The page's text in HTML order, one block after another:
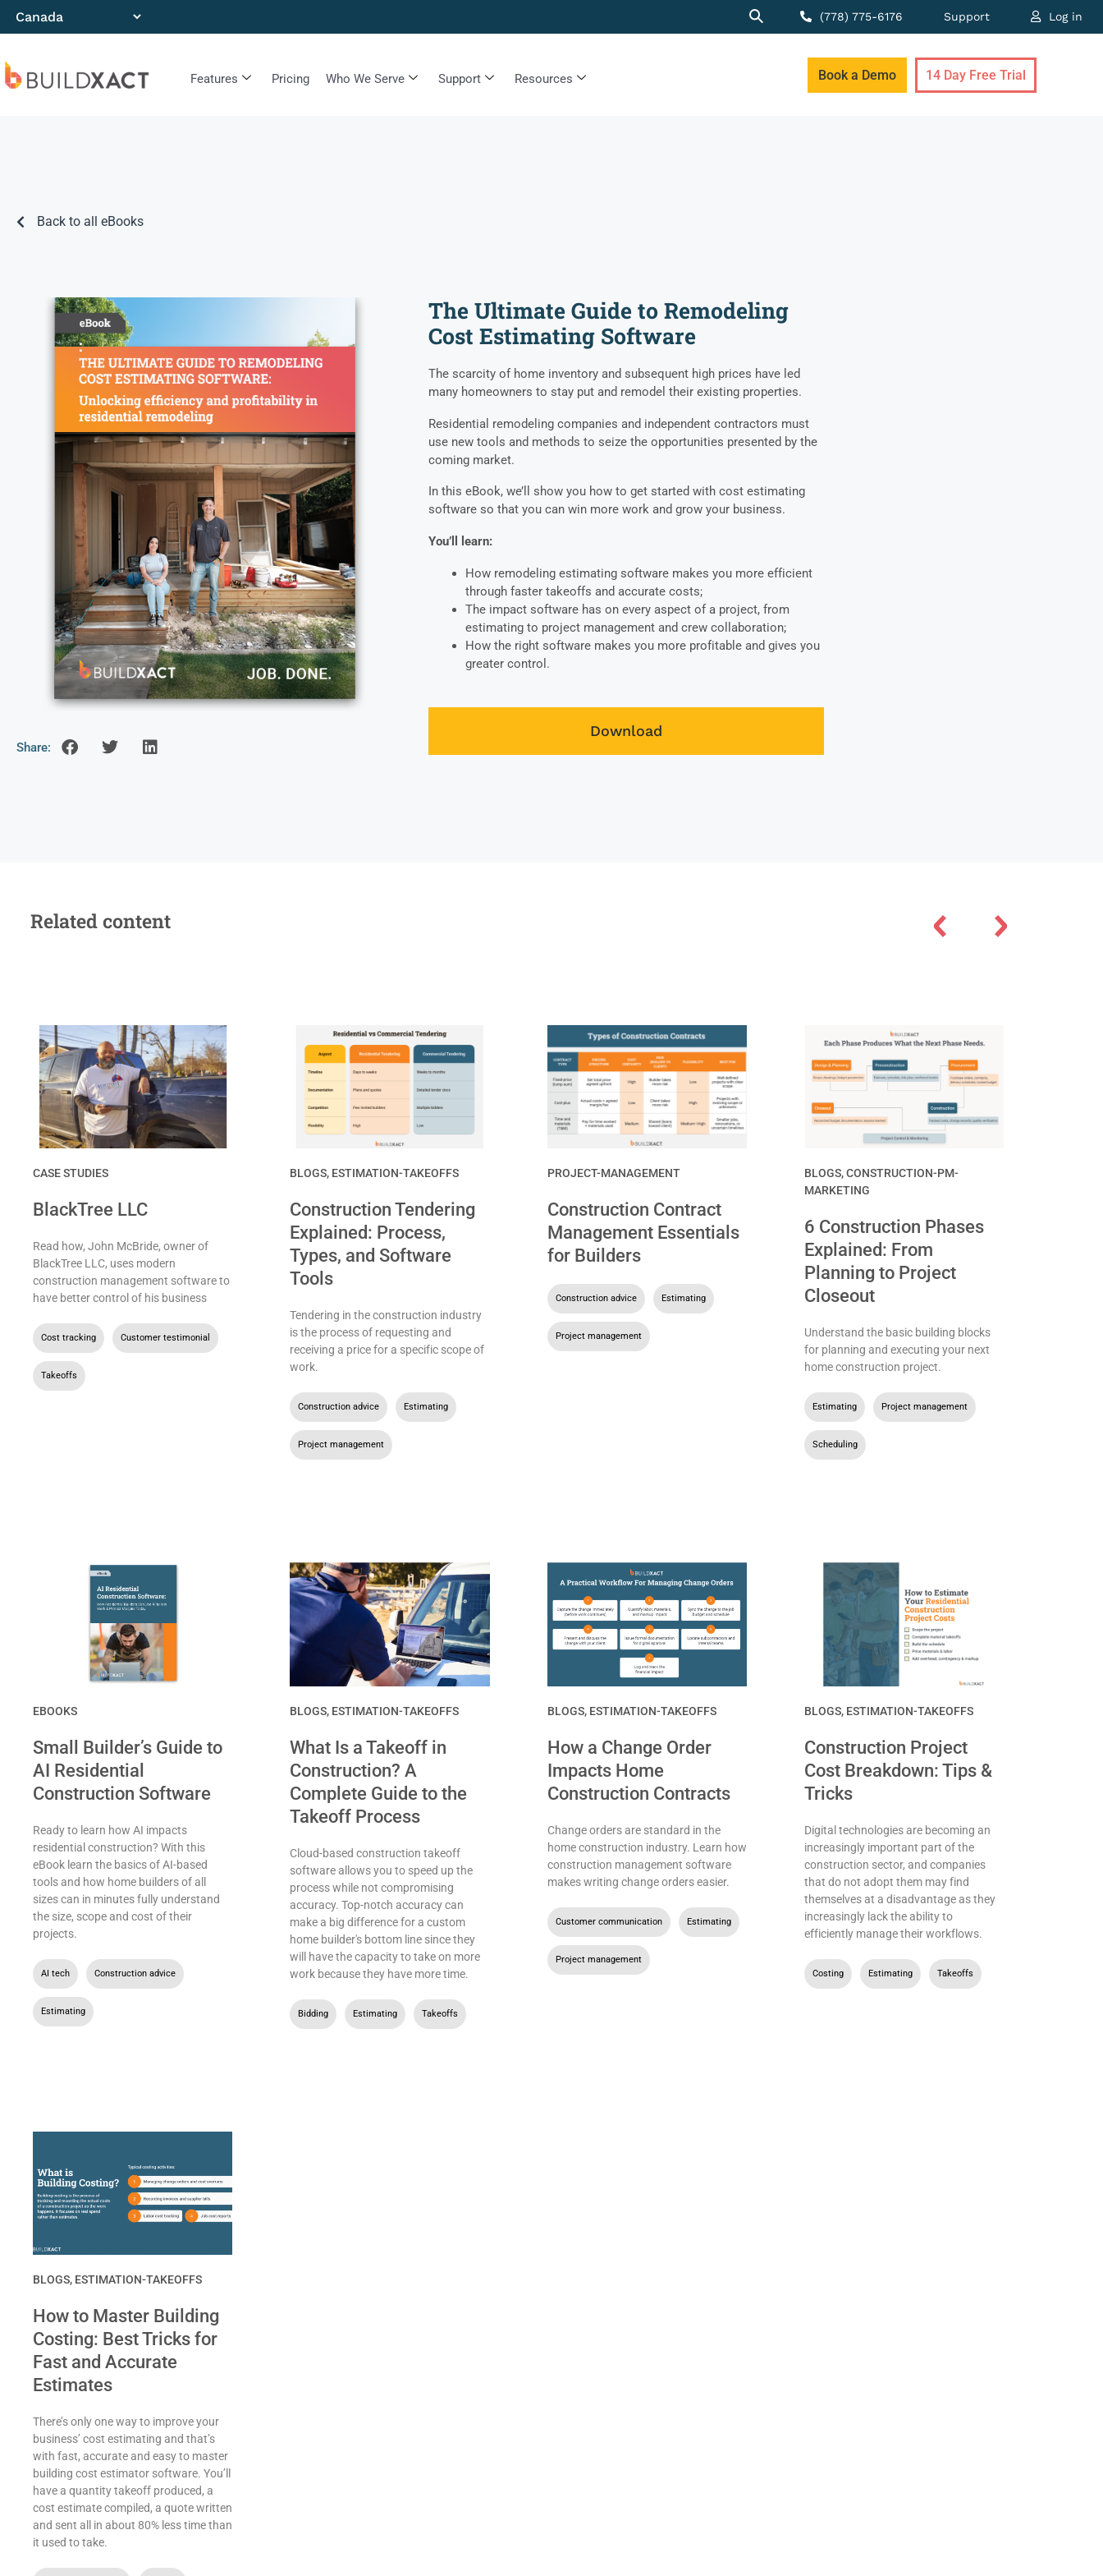
(778) 775-6176 Support Log in
Features Pricing Who We Serve Support Resources Book a Demo 14 Day Free Trial
Back to all eBooks
Share:
The Ultimate Guide to Remodeling
Cost Estimating Software
The scarcity of home inventory and subsequent high prices have led
many homeowners to stay put and remodel their existing properties.
Residential remodeling companies and independent contractors must
use new tools and methods to seize the opportunities presented by the
coming market.
In this eBook, we’ll show you how to get started with cost estimating
software so that you can win more work and grow your business.
You’ll learn:
How remodeling estimating software makes you more efficient
through faster takeoffs and accurate costs;
The impact software has on every aspect of a project, from
estimating to project management and crew collaboration;
How the right software makes you more profitable and gives you
greater control.
Download
Related content
CASE STUDIES
BlackTree LLC
Read how, John McBride, owner of
BlackTree LLC, uses modern
construction management software to
have better control of his business
Cost tracking Customer testimonial
Takeoffs
BLOGS, ESTIMATION-TAKEOFFS
Construction Tendering
Explained: Process,
Types, and Software
Tools
Tendering in the construction industry
is the process of requesting and
receiving a price for a specific scope of
work.
Construction advice Estimating
Project management
PROJECT-MANAGEMENT
Construction Contract
Management Essentials
for Builders
Construction advice Estimating
Project management
BLOGS,CONSTRUCTION-PM-
MARKETING
6 Construction Phases
Explained: From
Planning to Project
Closeout
Understand the basic building blocks
for planning and executing your next
home construction project.
Estimating Project management
Scheduling
EBOOKS
Small Builder’s Guide to
AI Residential
Construction Software
Ready to learn how AI impacts
residential construction? With this
eBook learn the basics of AI-based
tools and how home builders of all
sizes can in minutes fully understand
the size, scope and cost of their
projects.
AI tech Construction advice
Estimating
BLOGS, ESTIMATION-TAKEOFFS
What Is a Takeoff in
Construction? A
Complete Guide to the
Takeoff Process
Cloud-based construction takeoff
software allows you to speed up the
process while not compromising
accuracy. Top-notch accuracy can
make a big difference for a custom
home builder's bottom line since they
will have the capacity to take on more
work because they have more time.
Bidding Estimating Takeoffs
BLOGS, ESTIMATION-TAKEOFFS
How a Change Order
Impacts Home
Construction Contracts
Change orders are standard in the
home construction industry. Learn how
construction management software
makes writing change orders easier.
Customer communication Estimating
Project management
BLOGS, ESTIMATION-TAKEOFFS
Construction Project
Cost Breakdown: Tips &
Tricks
Digital technologies are becoming an
increasingly important part of the
construction sector, and companies
that do not adopt them may find
themselves at a disadvantage as they
increasingly lack the ability to
efficiently manage their workflows.
Costing Estimating Takeoffs
BLOGS, ESTIMATION-TAKEOFFS
How to Master Building
Costing: Best Tricks for
Fast and Accurate
Estimates
There’s only one way to improve your
business’ cost estimating and that’s
with fast, accurate and easy to master
building cost estimator software. You’ll
have a quantity takeoff produced, a
cost estimate compiled, a quote written
and sent all in about 80% less time than
it used to take.